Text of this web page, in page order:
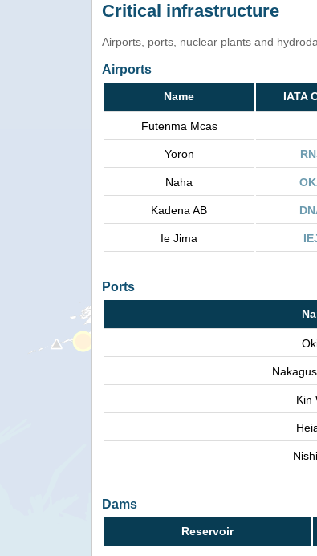
Critical infrastructure
Airports, ports, nuclear plants and
Airports
Name IATA
Futenma Mcas
Yoron
Naha
Kadena AB
Ie Jima
Ports
Kin
Dams
Reservoir